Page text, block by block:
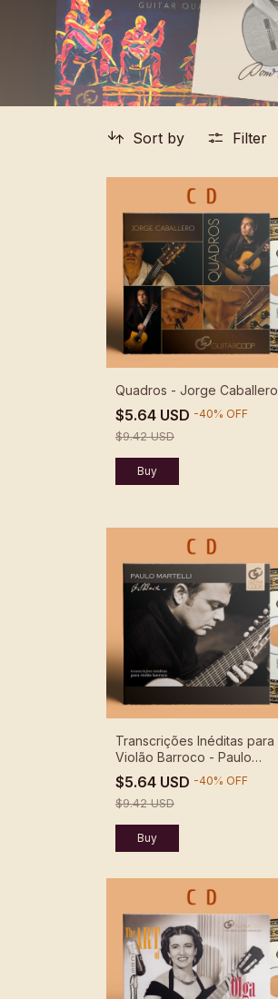
Sort by Filter
Quadros - Jorge Caballero
$5.64 USD -40% OFF
$9.42 USD
Transcrições Inéditas para
Violão Barroco - Paulo
Martelli
$5.64 USD -40% OFF
$9.42 USD